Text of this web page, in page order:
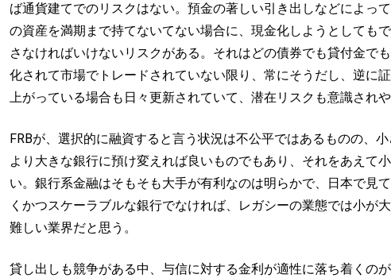
ば通貨建てでのリスクはない。預金の著しい引き出しなどによっ
の資産を満期まで持てないてない場合に、現金化しようとしても
さなければいけないリスクがある。それはどの債券でも貸付金で
化されて市場でトレードされていない限り、常にそうだし、逆に
上がっている場合も日々更新されていて、潜在リスクも意識されや
FRBが、選択的に融資すると言う状況は不公平ではあるものの、
より大きな銀行に預け変えれば良いものでもあり、それをあえて
い。銀行系金融はそもそも大手が有利なのは明らかで、日本で見
くかつスケーラブルな銀行でなければ、レガシーの業態では小が
難しい業界だと思う。
貸し出しも競争がある中、与信に対する金利が適性に落ち着くの